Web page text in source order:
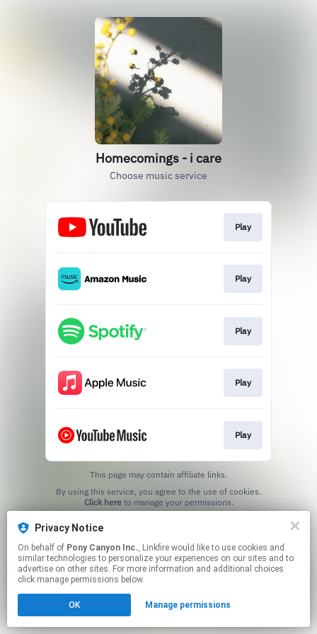
Privacy Notice
On behalf of Pony Canyon Inc., Linkfire would like to use cookies and
similar technologies to personalize your experiences on our sites and to
advertise on other sites. For more information and additional choices
click manage permissions below.
OK Manage permissions
Homecomings - i care
Choose music service
Play
Play
Play
Play
Play
This page may contain affiliate links.
Click hereto manage your permissions.